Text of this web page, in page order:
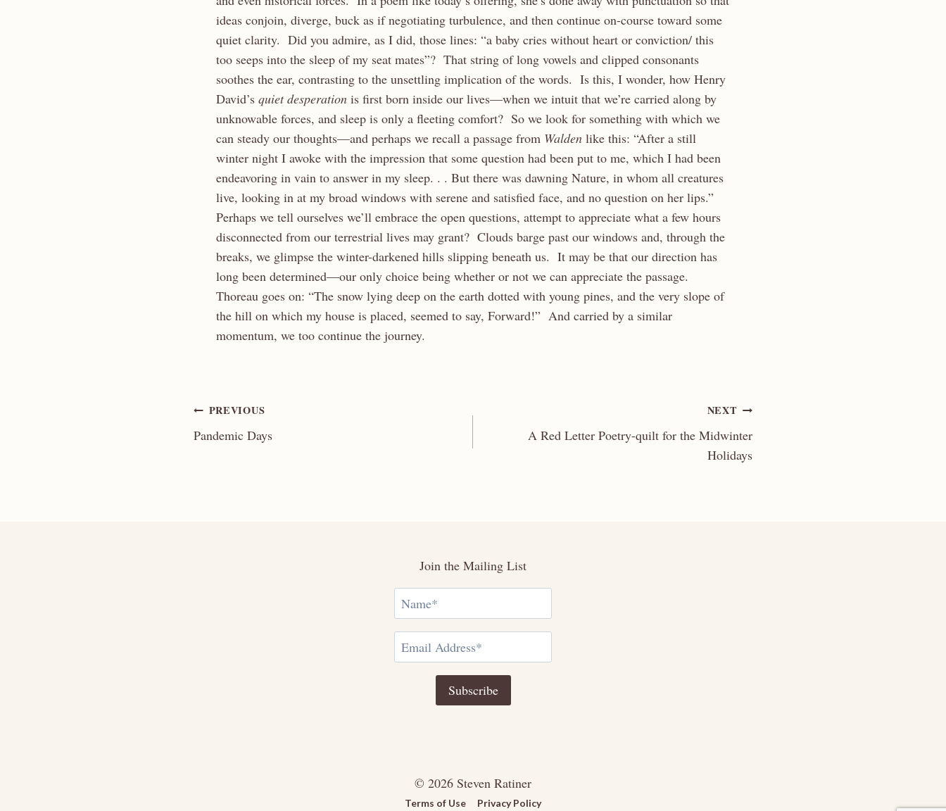
ideas conjoin, diverge, buck as if negotiating turbulence, and then continue on-course toward some
quiet clarity. Did you admire, as I did, those lines: “a baby cries without heart or conviction/ this
too seeps into the sleep of my seat mates”? That string of long vowels and clipped consonants
soothes the ear, contrasting to the unsettling implication of the words. Is this, I wonder, how Henry
David’s quiet desperation is first born inside our lives—when we intuit that we’re carried along by
unknowable forces, and sleep is only a fleeting comfort? So we look for something with which we
can steady our thoughts—and perhaps we recall a passage from Walden like this: “After a still
winter night I awoke with the impression that some question had been put to me, which I had been
endeavoring in vain to answer in my sleep. . . But there was dawning Nature, in whom all creatures
live, looking in at my broad windows with serene and satisfied face, and no question on her lips.”
Perhaps we tell ourselves we’ll embrace the open questions, attempt to appreciate what a few hours
disconnected from our terrestrial lives may grant? Clouds barge past our windows and, through the
breaks, we glimpse the winter-darkened hills slipping beneath us. It may be that our direction has
long been determined—our only choice being whether or not we can appreciate the passage.
Thoreau goes on: “The snow lying deep on the earth dotted with young pines, and the very slope of
the hill on which my house is placed, seemed to say, Forward!” And carried by a similar
momentum, we too continue the journey.
Post
navigation
PREVIOUS
Pandemic Days
NEXT
A Red Letter Poetry-quilt for the Midwinter
Holidays
Join the Mailing List
© 2026 Steven Ratiner
Terms of Use Privacy Policy